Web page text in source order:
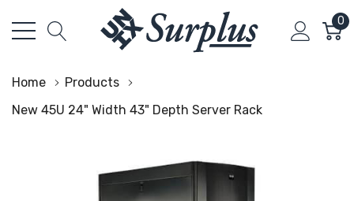
0
Home
Products
New 45U 24" Width 43" Depth Server Rack